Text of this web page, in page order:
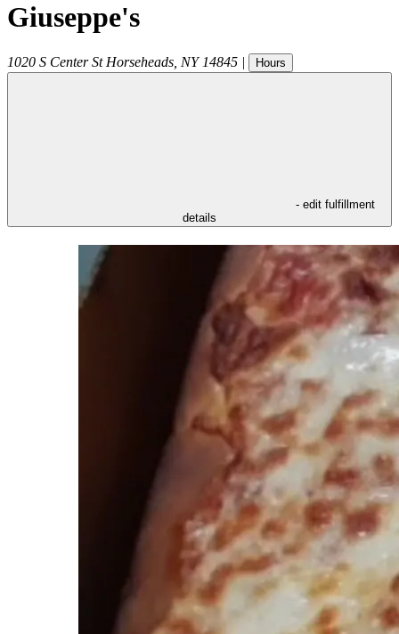
Giuseppe's
1020 S Center St Horseheads NY 14845 | Hours
- edit fulfillment
details